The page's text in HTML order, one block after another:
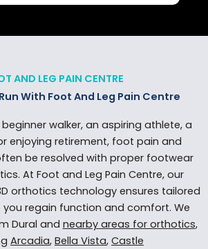
AND LEG PAIN CENTRE
With Foot And Leg Pain Centre
beginner walker, an aspiring athlete, a
enjoying retirement, foot pain and
be resolved with proper footwear
At Foot and Leg Pain Centre, our
orthotics technology ensures tailored
regain function and comfort. We
Dural and nearby areas for orthotics,
Arcadia, Bella Vista, Castle